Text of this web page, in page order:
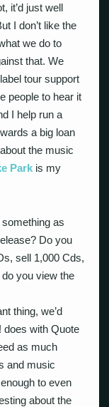
it’d just well
I don’t like the
we do to
that. We
tour support
people to hear it
I help run a
a big loan
the music
Park is my
as
Do you
sell 1,000 Cds,
you view the
thing, we’d
does with Quote
as much
and music
to even
about the